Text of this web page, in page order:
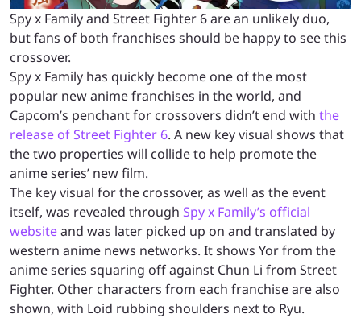
Spy x Family and Street Fighter 6 are an unlikely duo,
but fans of both franchises should be happy to see this
crossover.
Spy x Family has quickly become one of the most
popular new anime franchises in the world, and
Capcom’s penchant for crossovers didn’t end with the
release of Street Fighter 6. A new key visual shows that
the two properties will collide to help promote the
anime series’ new film.
The key visual for the crossover, as well as the event
itself, was revealed through Spy x Family’s official
websiteand was later picked up on and translated by
western anime news networks. It shows Yor from the
anime series squaring off against Chun Li from Street
Fighter. Other characters from each franchise are also
shown, with Loid rubbing shoulders next to Ryu.